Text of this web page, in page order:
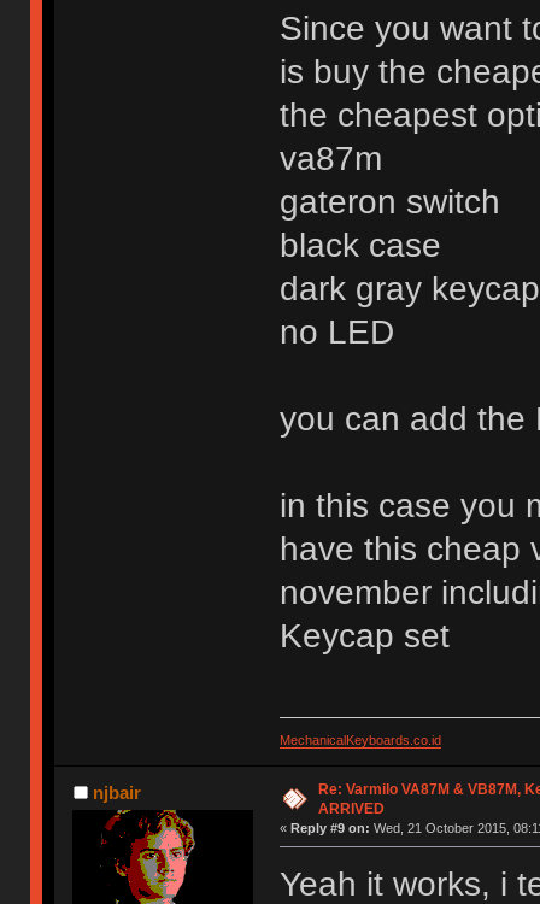
Since you want
is buy the
the cheapest
va87m
gateron switch
black case
dark gray
no LED
you can add the
in this case you
have this cheap
november
Keycap set
MechanicalKeyboards.co.id
njbair
Re: Varmilo VA87M & VB87M,
ARRIVED
« Reply #9 on: Wed, 21 October 2015,
Yeah it works, i